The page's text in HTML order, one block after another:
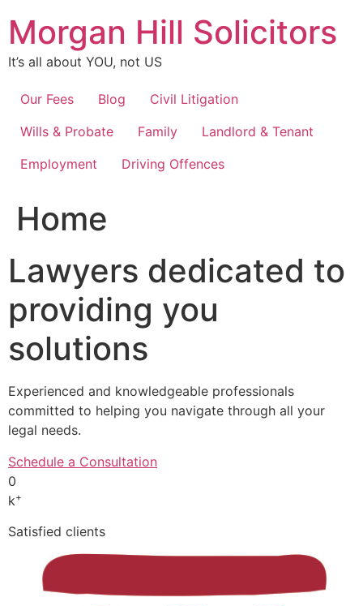
content
Morgan Hill Solicitors
It’s all about YOU, not US
Our Fees Blog
Civil Litigation
Wills & Probate
Family
Landlord & Tenant
Employment
Driving Offences
Home
Lawyers dedicated to
providing you
solutions
Experienced and knowledgeable professionals
committed to helping you navigate through all your
legal needs.
Schedule a Consultation
0
k+
Satisfied clients